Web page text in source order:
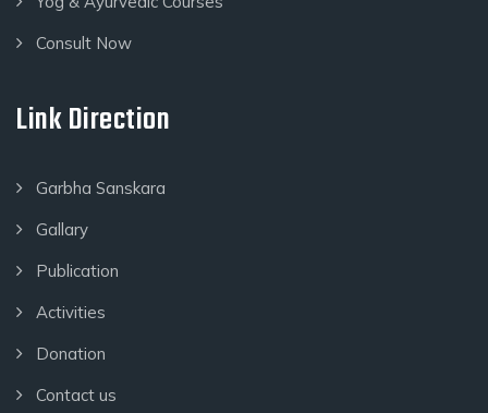
Consult Now
Link Direction
Garbha Sanskara
Gallary
Publication
Activities
Donation
Contact us